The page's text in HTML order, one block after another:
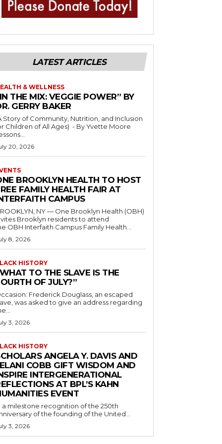
LATEST ARTICLES
& WELLNESS
THE MIX: VEGGIE POWER” BY
GERRY BAKER
Story of Community, Nutrition, and Inclusion
of All Ages) - By Yvette Moore
20, 2026
BROOKLYN HEALTH TO HOST
FAMILY HEALTH FAIR AT
CAMPUS
NY — One Brooklyn Health (OBH)
Brooklyn residents to attend
OBH Interfaith Campus Family Health...
8, 2026
HISTORY
TO THE SLAVE IS THE
OF JULY?”
Frederick Douglass, an escaped
was asked to give an address regarding
3, 2026
HISTORY
ANGELA Y. DAVIS AND
COBB GIFT WISDOM AND
INTERGENERATIONAL
AT BPL’S KAHN
EVENT
a milestone recognition of the 250th
of the founding of the United...
3, 2026